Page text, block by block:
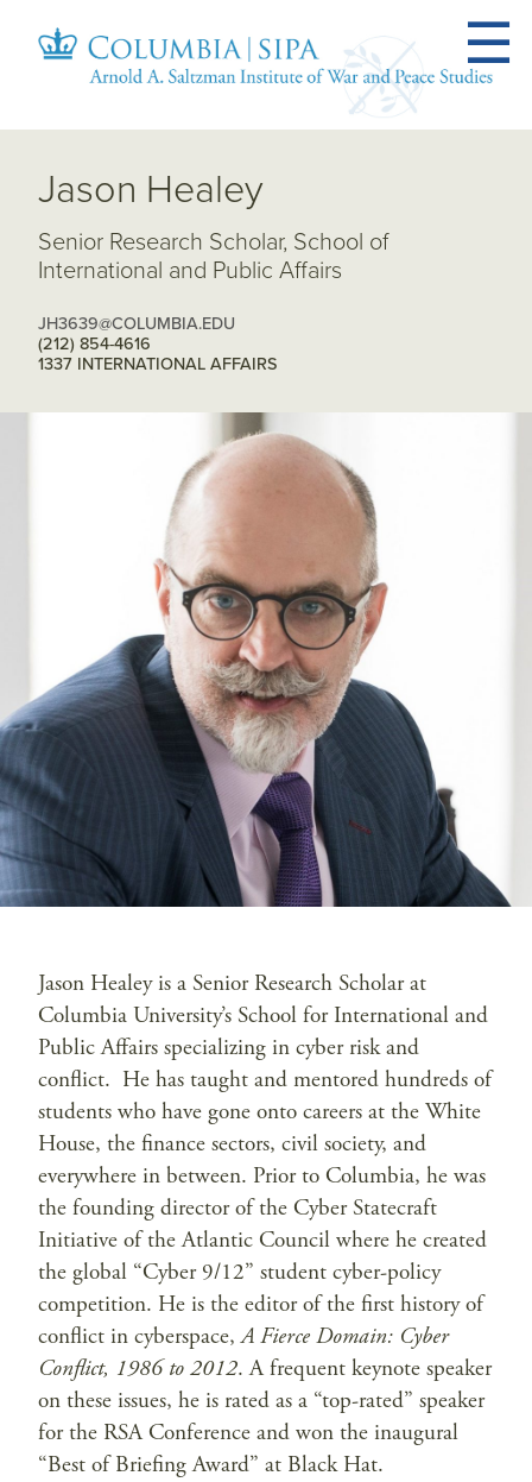
Jason Healey
Senior Research Scholar, School of
International and Public Affairs
JH3639@COLUMBIA.EDU
(212) 854-4616
1337 INTERNATIONAL AFFAIRS
Jason Healey is a Senior Research Scholar at
Columbia University’s School for International and
Public Affairs specializing in cyber risk and
conflict. He has taught and mentored hundreds of
students who have gone onto careers at the White
House, the finance sectors, civil society, and
everywhere in between. Prior to Columbia, he was
the founding director of the Cyber Statecraft
Initiative of the Atlantic Council where he created
the global “Cyber 9/12” student cyber-policy
competition. He is the editor of the first history of
conflict in cyberspace,A Fierce Domain: Cyber
Conflict, 1986 to 2012. A frequent keynote speaker
on these issues, he is rated as a “top-rated” speaker
for the RSA Conference and won the inaugural
“Best of Briefing Award” at Black Hat.